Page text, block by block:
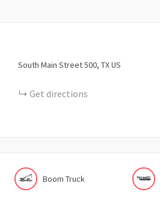
South Main Street500 TXUS
Get directions
Boom Truck